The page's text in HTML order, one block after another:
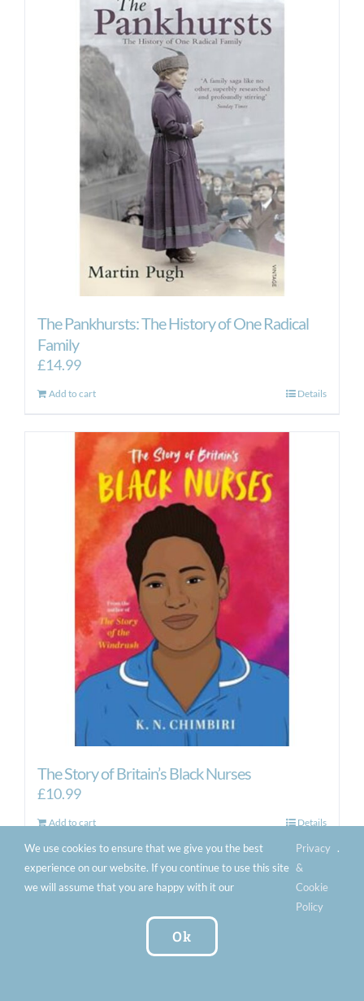
The Pankhursts: The History of One Radical
Family
£14.99
Add to cart Details
The Story of Britain’s Black Nurses
£10.99
Add to cart Details
We use cookies to ensure that we give you the best
experience on our website. If you continue to use this site
we will assume that you are happy with it our
Privacy
&
Cookie
Policy
.
Ok